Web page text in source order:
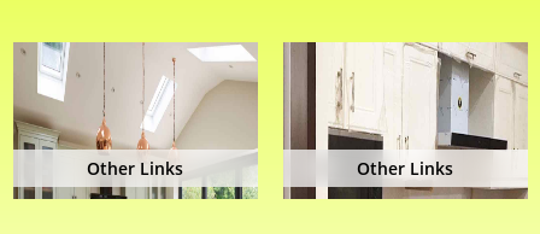
Other Links Other Links